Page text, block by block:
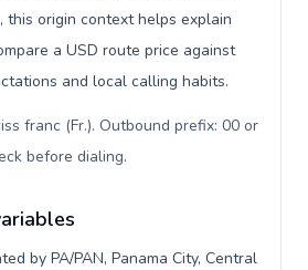
this origin context helps explain
a USD route price against
and local calling habits.
franc (Fr.). Outbound prefix: 00 or
before dialing.
by PA/PAN, Panama City, Central